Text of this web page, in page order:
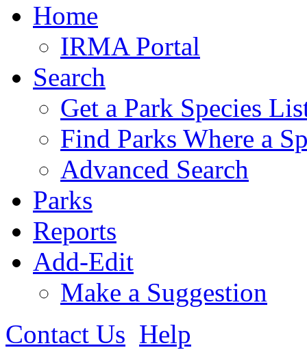
Home
IRMA Portal
Search
Get a Park Species
Find Parks Where a
Advanced Search
Parks
Reports
Add-Edit
Make a Suggestion
Contact Us Help